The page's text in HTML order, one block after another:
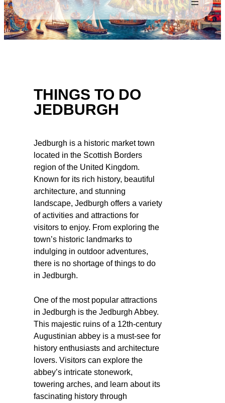
THINGS TO DO
JEDBURGH
Jedburgh is a historic market town
located in the Scottish Borders
region of the United Kingdom.
Known for its rich history, beautiful
architecture, and stunning
landscape, Jedburgh offers a variety
of activities and attractions for
visitors to enjoy. From exploring the
town’s historic landmarks to
indulging in outdoor adventures,
there is no shortage of things to do
in Jedburgh.
One of the most popular attractions
in Jedburgh is the Jedburgh Abbey.
This majestic ruins of a 12th-century
Augustinian abbey is a must-see for
history enthusiasts and architecture
lovers. Visitors can explore the
abbey’s intricate stonework,
towering arches, and learn about its
fascinating history through